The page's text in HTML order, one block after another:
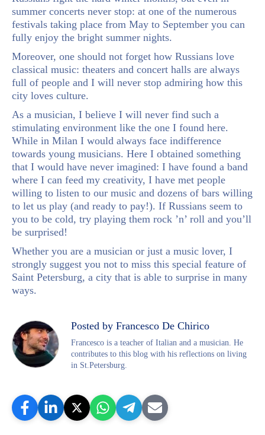
summer concerts never stop: at one of the numerous
festivals taking place from May to September you can
fully enjoy the bright summer nights.
Moreover, one should not forget how Russians love
classical music: theaters and concert halls are always
full of people and I will never stop admiring how this
city loves culture.
As a musician, I believe I will never find such a
stimulating environment like the one I found here.
While in Milan I would always face indifference
towards young musicians. Here I obtained something
that I would have never imagined: I have found a band
where I can feed my creativity, I have met people
willing to listen to our music and dozens of bars willing
to let us play (and ready to pay!). If Russians seem to
you to be cold, try playing them rock ’n’ roll and you’ll
be surprised!
Whether you are a musician or just a music lover, I
strongly suggest you not to miss this special feature of
Saint Petersburg, a city that is able to surprise in many
ways.
Posted by Francesco De Chirico
Francesco is a teacher of Italian and a musician. He
contributes to this blog with his reflections on living
in St.Petersburg.